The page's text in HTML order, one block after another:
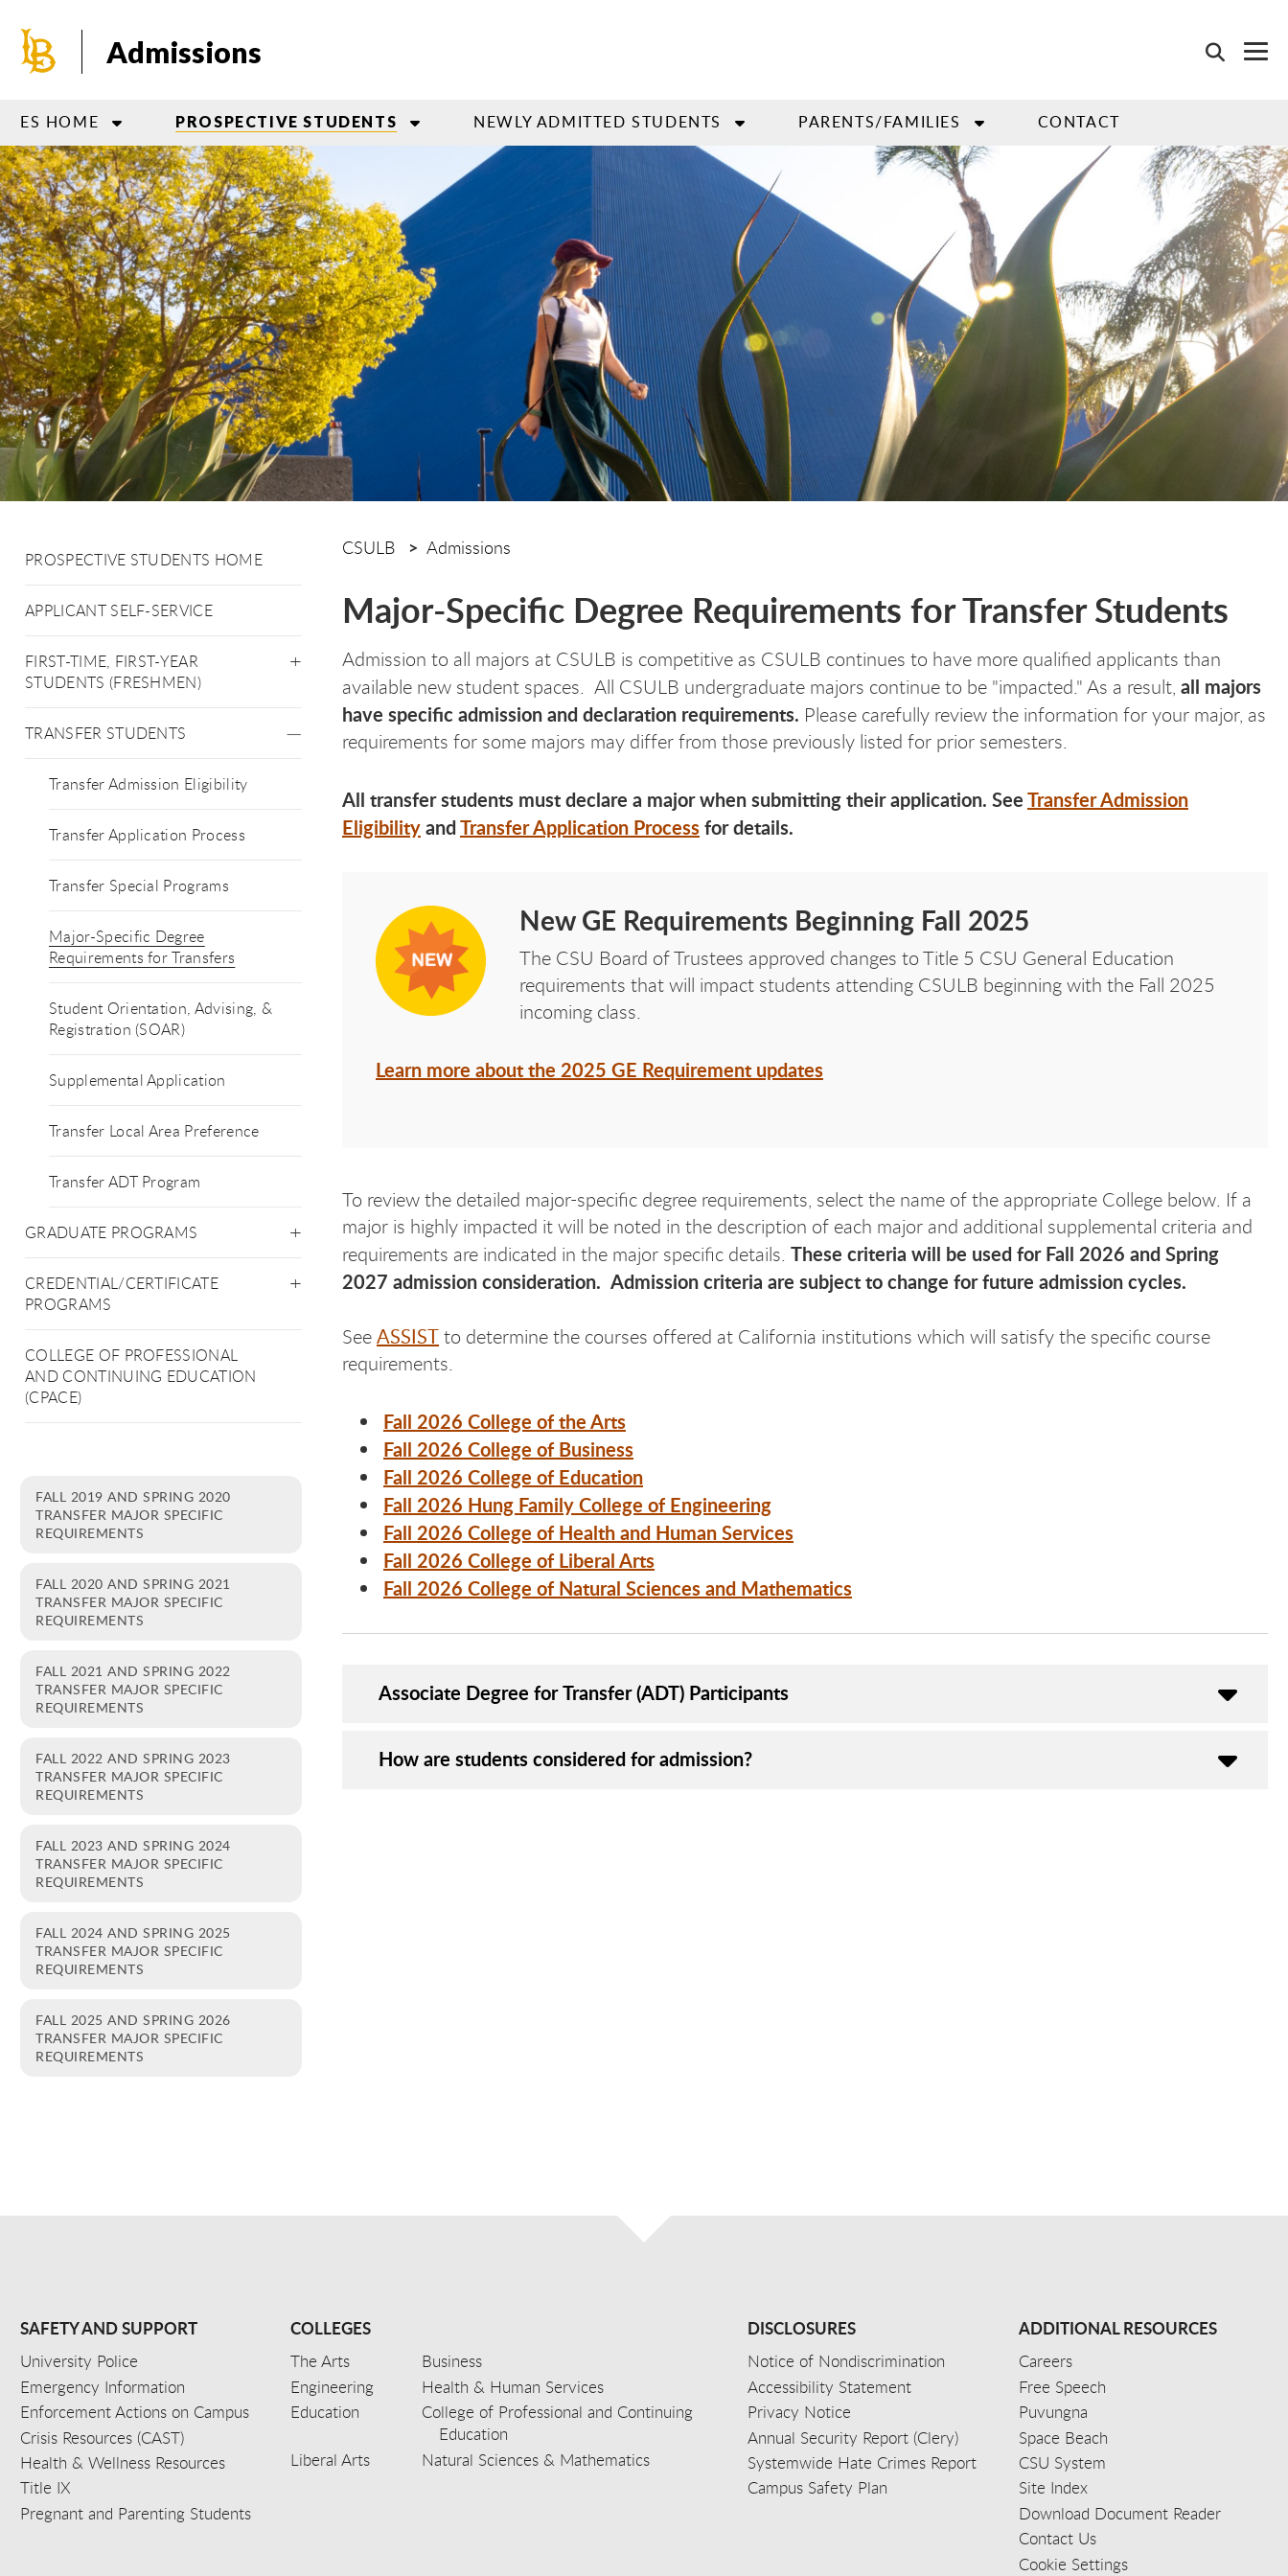
main
Admissions
ES HOME PROSPECTIVE STUDENTS NEWLY ADMITTED STUDENTS PARENTS/FAMILIES CONTACT
PROSPECTIVE STUDENTS HOME
APPLICANT SELF-SERVICE
FIRST-TIME, FIRST-YEAR
STUDENTS (FRESHMEN)
TRANSFER STUDENTS
Transfer Admission Eligibility
Transfer Application Process
Transfer Special Programs
Major-Specific Degree
Requirements for Transfers
Student Orientation, Advising, &
Registration (SOAR)
Supplemental Application
Transfer Local Area Preference
Transfer ADT Program
GRADUATE PROGRAMS
CREDENTIAL/CERTIFICATE
PROGRAMS
COLLEGE OF PROFESSIONAL
AND CONTINUING EDUCATION
(CPACE)
FALL 2019 AND SPRING 2020
TRANSFER MAJOR SPECIFIC
REQUIREMENTS
FALL 2020 AND SPRING 2021
TRANSFER MAJOR SPECIFIC
REQUIREMENTS
FALL 2021 AND SPRING 2022
TRANSFER MAJOR SPECIFIC
REQUIREMENTS
FALL 2022 AND SPRING 2023
TRANSFER MAJOR SPECIFIC
REQUIREMENTS
FALL 2023 AND SPRING 2024
TRANSFER MAJOR SPECIFIC
REQUIREMENTS
FALL 2024 AND SPRING 2025
TRANSFER MAJOR SPECIFIC
REQUIREMENTS
FALL 2025 AND SPRING 2026
TRANSFER MAJOR SPECIFIC
REQUIREMENTS
CSULB Admissions
Major-Specific Degree Requirements for Transfer Students
Admission to all majors at CSULB is competitive as CSULB continues to have more qualified applicants than
available new student spaces. All CSULB undergraduate majors continue to be "impacted." As a result, all majors
have specific admission and declaration requirements. Please carefully review the information for your major, as
requirements for some majors may differ from those previously listed for prior semesters.
All transfer students must declare a major when submitting their application. SeeTransfer Admission
EligibilityandTransfer Application Processfor details.
New GE Requirements Beginning Fall 2025
The CSU Board of Trustees approved changes to Title 5 CSU General Education
requirements that will impact students attending CSULB beginning with the Fall 2025
incoming class.
Learn more about the 2025 GE Requirement updates
To review the detailed major-specific degree requirements, select the name of the appropriate College below. If a
major is highly impacted it will be noted in the description of each major and additional supplemental criteria and
requirements are indicated in the major specific details. These criteria will be used for Fall 2026 and Spring
2027 admission consideration. Admission criteria are subject to change for future admission cycles.
SeeASSISTto determine the courses offered at California institutions which will satisfy the specific course
requirements.
Fall 2026 College of the Arts
Fall 2026 College of Business
Fall 2026 College of Education
Fall 2026 Hung Family College of Engineering
Fall 2026 College of Health and Human Services
Fall 2026 College of Liberal Arts
Fall 2026 College of Natural Sciences and Mathematics
Associate Degree for Transfer (ADT) Participants
How are students considered for admission?
SAFETY AND SUPPORT
University Police
Emergency Information
Enforcement Actions on Campus
Crisis Resources (CAST)
Health & Wellness Resources
Title IX
Pregnant and Parenting Students
COLLEGES
The Arts
Business
Engineering
Health & Human Services
Education
College of Professional and Continuing
Education
Liberal Arts
Natural Sciences & Mathematics
DISCLOSURES
Notice of Nondiscrimination
Accessibility Statement
Privacy Notice
Annual Security Report (Clery)
Systemwide Hate Crimes Report
Campus Safety Plan
ADDITIONAL RESOURCES
Careers
Free Speech
Puvungna
Space Beach
CSU System
Site Index
Download Document Reader
Contact Us
Cookie Settings